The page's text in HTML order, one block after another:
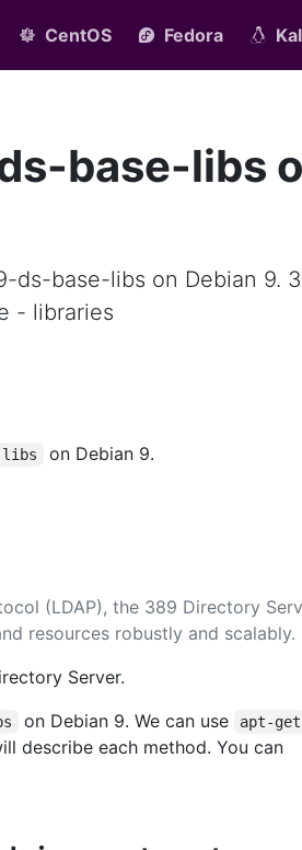
CentOS Fedora
base-libs
ds-base-libs on Debian 9.
- libraries
libs on Debian 9.
(LDAP), the 389 Directory
resources robustly and scalably.
Server.
on Debian 9. We can use apt-get
describe each method. You can